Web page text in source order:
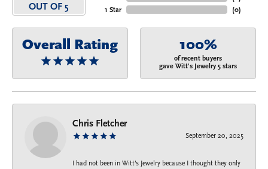
OUT OF 5
1 Star
(0)
Overall Rating 100%
of recent buyers
gave Witt's Jewelry 5 stars
Chris Fletcher
September 20, 2025
I had not been in Witt's Jewelry because I thought they only